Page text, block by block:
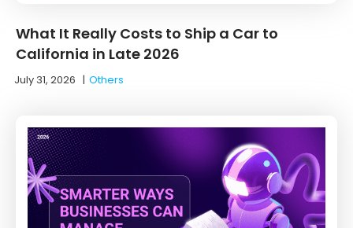
What It Really Costs to Ship a Car to
California in Late 2026
July 31, 2026 |Others